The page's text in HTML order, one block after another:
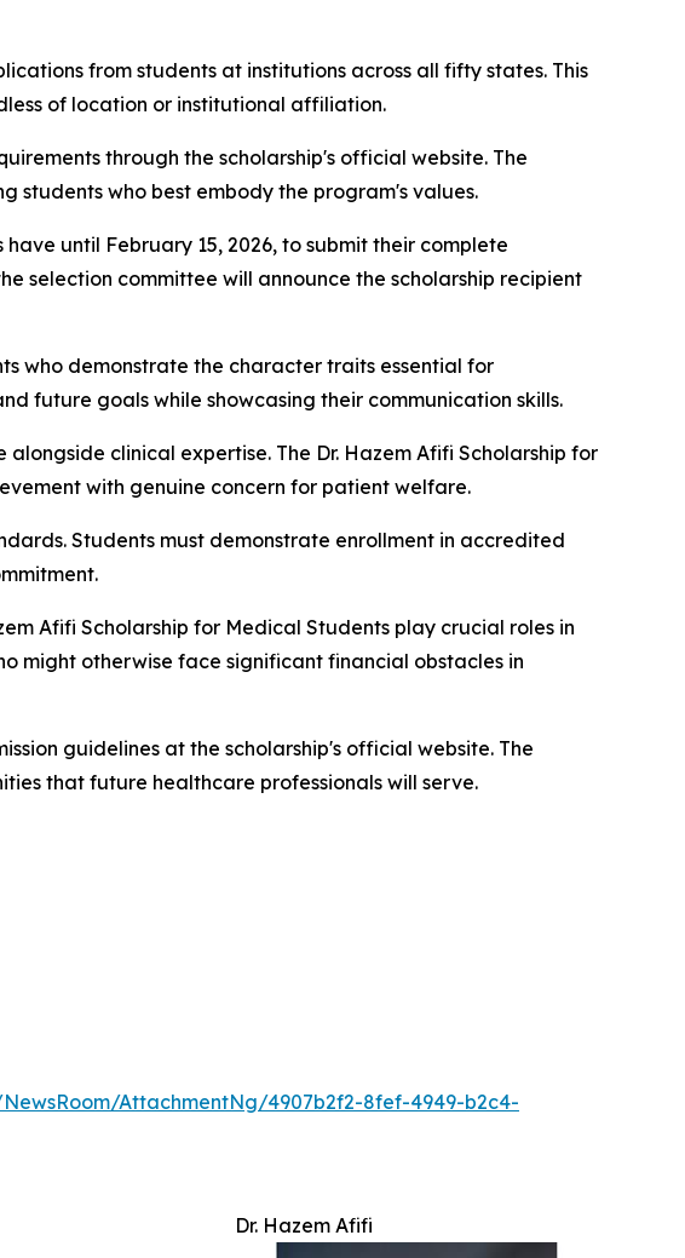
from students at institutions across all fifty states. This
of location or institutional affiliation.
through the scholarship's official website. The
students who best embody the program's values.
until February 15, 2026, to submit their complete
selection committee will announce the scholarship recipient
who demonstrate the character traits essential for
future goals while showcasing their communication skills.
clinical expertise. The Dr. Hazem Afifi Scholarship for
with genuine concern for patient welfare.
Students must demonstrate enrollment in accredited
Afifi Scholarship for Medical Students play crucial roles in
might otherwise face significant financial obstacles in
guidelines at the scholarship's official website. The
that future healthcare professionals will serve.
AttachmentNg/4907b2f2-8fef-4949-b2c4-
Dr. Hazem Afifi